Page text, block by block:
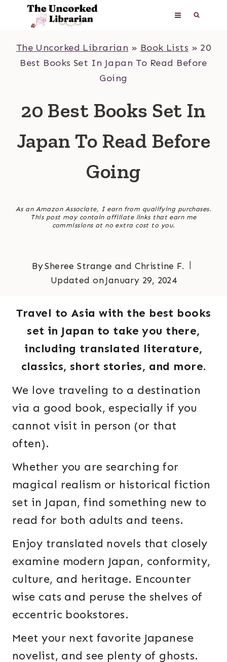
content
The Uncorked Librarian » Book Lists » 20
Best Books Set In Japan To Read Before
Going
20 Best Books Set In
Japan To Read Before
Going
As an Amazon Associate, I earn from qualifying purchases.
This post may contain affiliate links that earn me
commissions at no extra cost to you.
BySheree Strange and Christine F.
Updated onJanuary 29, 2024
Travel to Asia with the best books
set in Japan to take you there,
including translated literature,
classics, short stories, and more.
We love traveling to a destination
via a good book, especially if you
cannot visit in person (or that
often).
Whether you are searching for
magical realism or historical fiction
set in Japan, find something new to
read for both adults and teens.
Enjoy translated novels that closely
examine modern Japan, conformity,
culture, and heritage. Encounter
wise cats and peruse the shelves of
eccentric bookstores.
Meet your next favorite Japanese
novelist, and see plenty of ghosts.